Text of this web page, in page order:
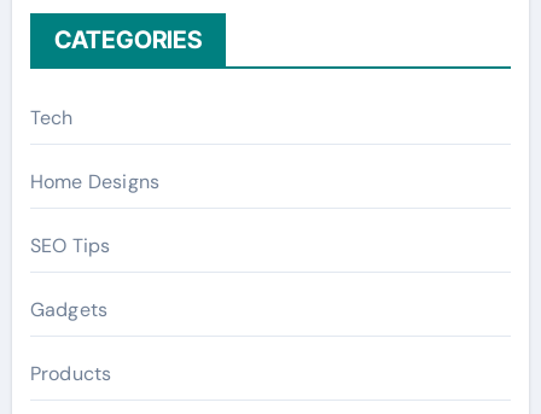
CATEGORIES
Tech
Home Designs
SEO Tips
Gadgets
Products